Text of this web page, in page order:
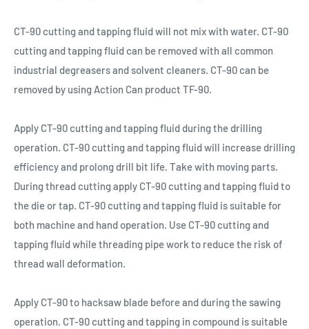
CT-90 cutting and tapping fluid will not mix with water. CT-90
cutting and tapping fluid can be removed with all common
industrial degreasers and solvent cleaners. CT-90 can be
removed by using Action Can product TF-90.
Apply CT-90 cutting and tapping fluid during the drilling
operation. CT-90 cutting and tapping fluid will increase drilling
efficiency and prolong drill bit life. Take with moving parts.
During thread cutting apply CT-90 cutting and tapping fluid to
the die or tap. CT-90 cutting and tapping fluid is suitable for
both machine and hand operation. Use CT-90 cutting and
tapping fluid while threading pipe work to reduce the risk of
thread wall deformation.
Apply CT-90 to hacksaw blade before and during the sawing
operation. CT-90 cutting and tapping in compound is suitable